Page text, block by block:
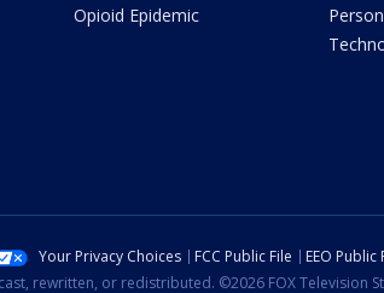
Opioid Epidemic
Your Privacy Choices FCC Public File EEO Public
rewritten, or redistributed. ©2026 FOX Television